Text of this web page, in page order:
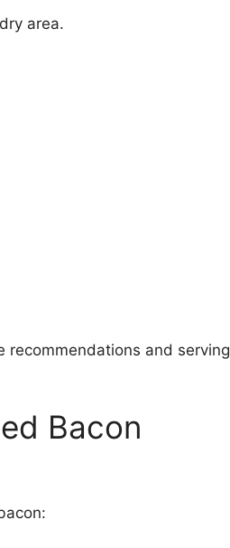
area.
recommendations and serving
Bacon